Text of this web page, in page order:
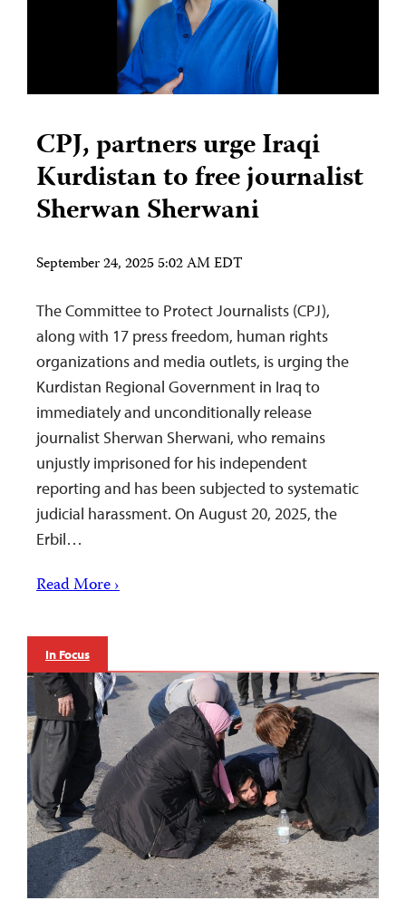
CPJ, partners urge Iraqi
Kurdistan to free journalist
Sherwan Sherwani
September 24, 2025 5:02 AM EDT
The Committee to Protect Journalists (CPJ),
along with 17 press freedom, human rights
organizations and media outlets, is urging the
Kurdistan Regional Government in Iraq to
immediately and unconditionally release
journalist Sherwan Sherwani, who remains
unjustly imprisoned for his independent
reporting and has been subjected to systematic
judicial harassment. On August 20, 2025, the
Erbil…
Read More ›
In Focus